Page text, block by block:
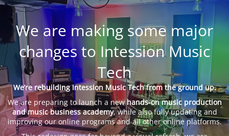
We are making some major
changes to Intession Music
Tech
We’re rebuilding Intession Music Tech from the ground up.
We are preparing to launch a newhands-on music production
and music business academy, while also fully updating and
improving our online programs and all other online platforms.